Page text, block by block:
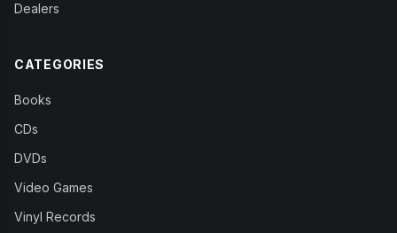
Dealers
CATEGORIES
Books
CDs
DVDs
Video Games
Vinyl Records